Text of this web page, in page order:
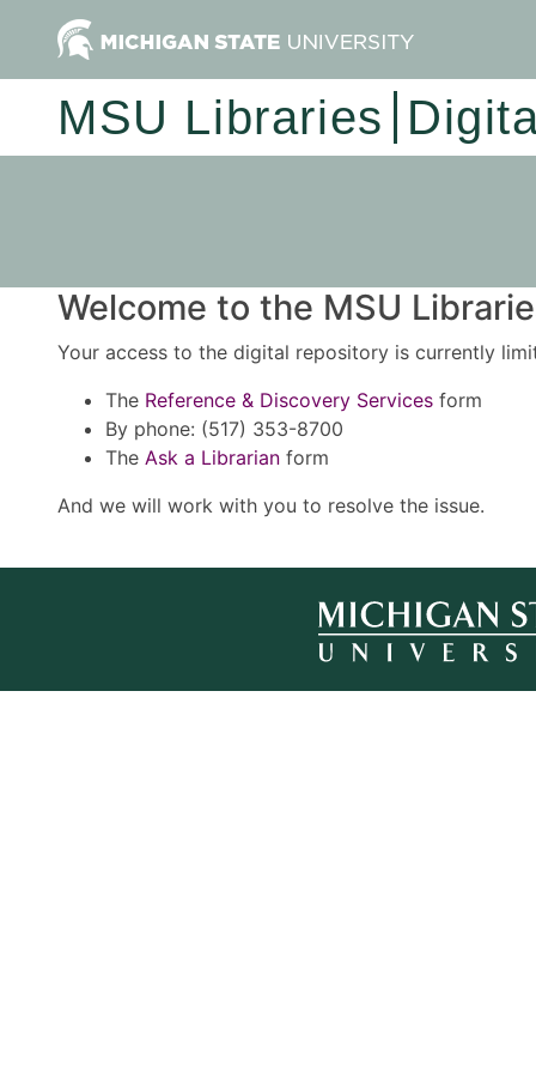
MSU Libraries
Welcome to the MSU
Your access to the digital repository is currently
The Reference & Discovery Services form
By phone: (517) 353-8700
The Ask a Librarian form
And we will work with you to resolve the issue.